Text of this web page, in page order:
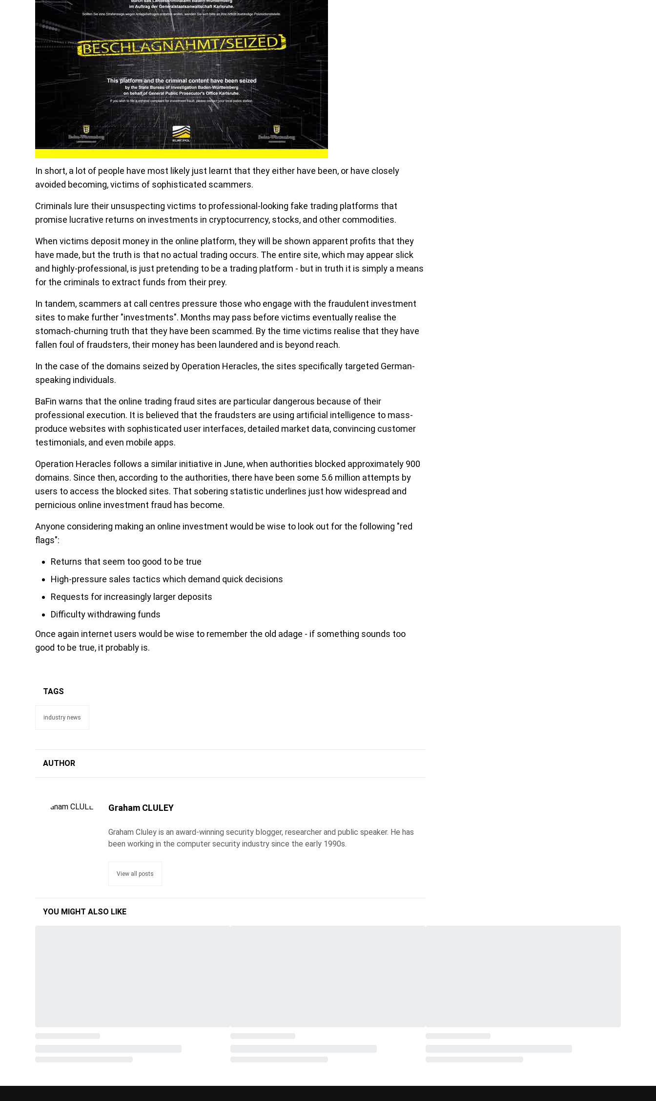
In short, a lot of people have most likely just learnt that they either have been, or have closely
avoided becoming, victims of sophisticated scammers.
Criminals lure their unsuspecting victims to professional-looking fake trading platforms that
promise lucrative returns on investments in cryptocurrency, stocks, and other commodities.
When victims deposit money in the online platform, they will be shown apparent profits that they
have made, but the truth is that no actual trading occurs. The entire site, which may appear slick
and highly-professional, is just pretending to be a trading platform - but in truth it is simply a means
for the criminals to extract funds from their prey.
In tandem, scammers at call centres pressure those who engage with the fraudulent investment
sites to make further "investments". Months may pass before victims eventually realise the
stomach-churning truth that they have been scammed. By the time victims realise that they have
fallen foul of fraudsters, their money has been laundered and is beyond reach.
In the case of the domains seized by Operation Heracles, the sites specifically targeted German-
speaking individuals.
BaFin warns that the online trading fraud sites are particular dangerous because of their
professional execution. It is believed that the fraudsters are using artificial intelligence to mass-
produce websites with sophisticated user interfaces, detailed market data, convincing customer
testimonials, and even mobile apps.
Operation Heracles follows a similar initiative in June, when authorities blocked approximately 900
domains. Since then, according to the authorities, there have been some 5.6 million attempts by
users to access the blocked sites. That sobering statistic underlines just how widespread and
pernicious online investment fraud has become.
Anyone considering making an online investment would be wise to look out for the following "red
flags":
Returns that seem too good to be true
High-pressure sales tactics which demand quick decisions
Requests for increasingly larger deposits
Difficulty withdrawing funds
Once again internet users would be wise to remember the old adage - if something sounds too
good to be true, it probably is.
TAGS
industry news
AUTHOR
Graham CLULEY
Graham Cluley is an award-winning security blogger, researcher and public speaker. He has
been working in the computer security industry since the early 1990s.
View all posts
YOU MIGHT ALSO LIKE